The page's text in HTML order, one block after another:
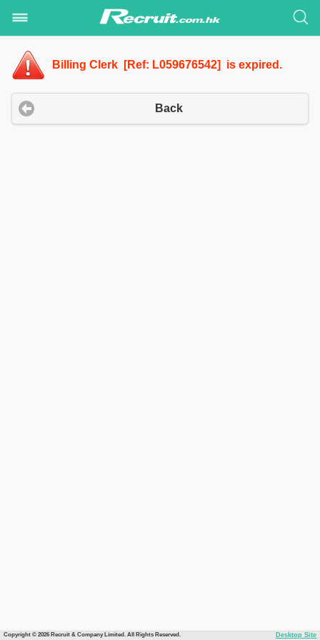
Billing Clerk [Ref: L059676542] is expired.
Back
Copyright © 2026 Recruit & Company Limited. All Rights Reserved. Desktop Site